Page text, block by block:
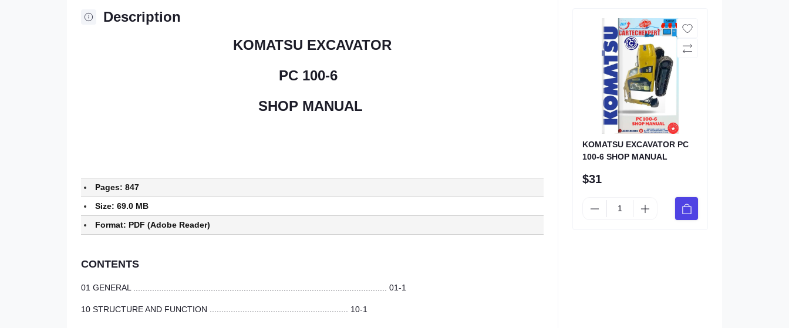
Description
KOMATSU EXCAVATOR
PC 100-6
SHOP MANUAL
Pages: 847
Size: 69.0 MB
Format: PDF (Adobe Reader)
CONTENTS
01 GENERAL ............................................................................................................ 01-1
10 STRUCTURE AND FUNCTION ........................................................... 10-1
KOMATSU EXCAVATOR PC
100-6 SHOP MANUAL
$31